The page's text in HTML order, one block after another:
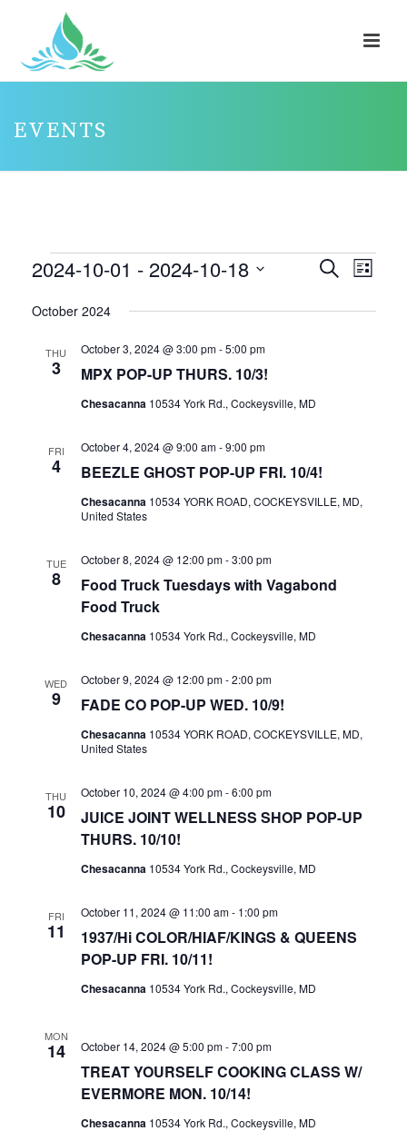
EVENTS
EVENTS
E
E
S
A
R
A
D
W
A
I
A
I
SearchE
E
List
2024-10-01 - 2024-10-18
date.
October 2024
THU
3 MPX POP-UP THURS. 10/3!
October 3, 2024 @ 3:00 pm-5:00 pm
Chesacanna 10534 York Rd., Cockeysville, MD
FRI
4 BEEZLE GHOST POP-UP FRI. 10/4!
October 4, 2024 @ 9:00 am-9:00 pm
Chesacanna 10534 YORK ROAD, COCKEYSVILLE, MD,
United States
TUE
8
Food Truck Tuesdays with Vagabond
Food Truck
October 8, 2024 @ 12:00 pm-3:00 pm
Chesacanna 10534 York Rd., Cockeysville, MD
WED
9 FADE CO POP-UP WED. 10/9!
October 9, 2024 @ 12:00 pm-2:00 pm
Chesacanna 10534 YORK ROAD, COCKEYSVILLE, MD,
United States
THU
10
JUICE JOINT WELLNESS SHOP POP-UP
THURS. 10/10!
October 10, 2024 @ 4:00 pm-6:00 pm
Chesacanna 10534 York Rd., Cockeysville, MD
FRI
11
1937/Hi COLOR/HIAF/KINGS & QUEENS
POP-UP FRI. 10/11!
October 11, 2024 @ 11:00 am- 1:00 pm
Chesacanna 10534 York Rd., Cockeysville, MD
MON
14
TREAT YOURSELF COOKING CLASS W/
EVERMORE MON. 10/14!
October 14, 2024 @ 5:00 pm-7:00 pm
Chesacanna 10534 York Rd., Cockeysville, MD